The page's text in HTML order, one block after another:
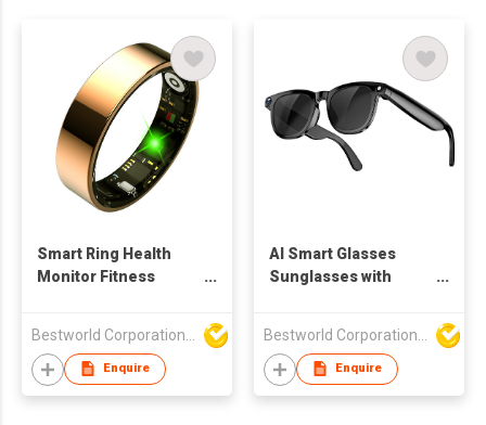
Smart Ring Health
Monitor Fitness
Enquire
AI Smart Glasses
Sunglasses with
Enquire